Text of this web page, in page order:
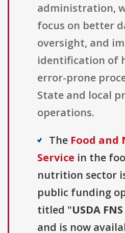
administration,
focus on better
oversight, and
identification of
error-prone
State and local
operations.
The Food
Service in the
nutrition sector
public funding
titled "USDA
and is now